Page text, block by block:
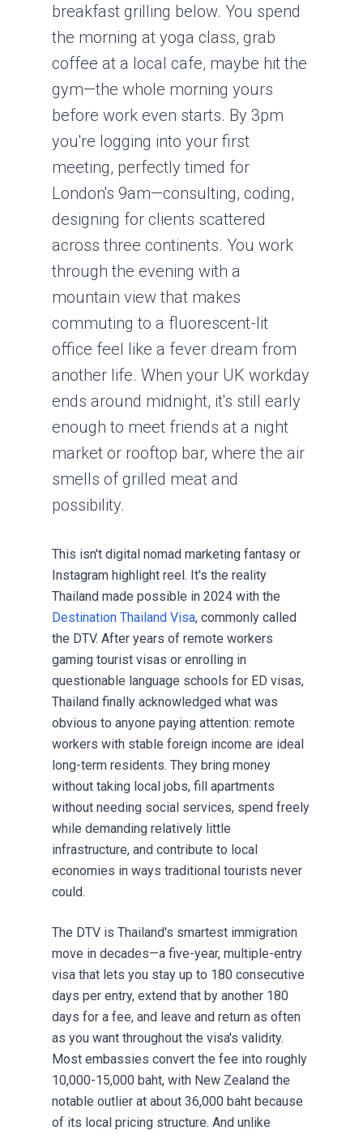
breakfast grilling below. You spend
the morning at yoga class, grab
coffee at a local cafe, maybe hit the
gym—the whole morning yours
before work even starts. By 3pm
you're logging into your first
meeting, perfectly timed for
London's 9am—consulting, coding,
designing for clients scattered
across three continents. You work
through the evening with a
mountain view that makes
commuting to a fluorescent-lit
office feel like a fever dream from
another life. When your UK workday
ends around midnight, it's still early
enough to meet friends at a night
market or rooftop bar, where the air
smells of grilled meat and
possibility.
This isn't digital nomad marketing fantasy or
Instagram highlight reel. It's the reality
Thailand made possible in 2024 with the
Destination Thailand Visa, commonly called
the DTV. After years of remote workers
gaming tourist visas or enrolling in
questionable language schools for ED visas,
Thailand finally acknowledged what was
obvious to anyone paying attention: remote
workers with stable foreign income are ideal
long-term residents. They bring money
without taking local jobs, fill apartments
without needing social services, spend freely
while demanding relatively little
infrastructure, and contribute to local
economies in ways traditional tourists never
could.
The DTV is Thailand's smartest immigration
move in decades—a five-year, multiple-entry
visa that lets you stay up to 180 consecutive
days per entry, extend that by another 180
days for a fee, and leave and return as often
as you want throughout the visa's validity.
Most embassies convert the fee into roughly
10,000-15,000 baht, with New Zealand the
notable outlier at about 36,000 baht because
of its local pricing structure. And unlike